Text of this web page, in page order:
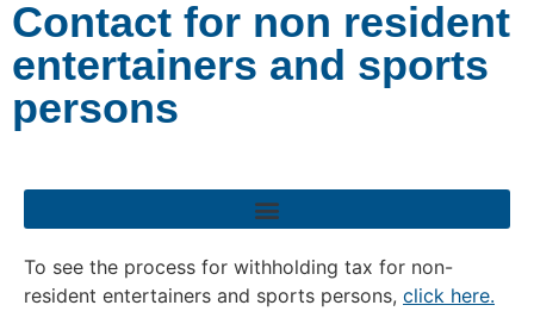
Contact for non resident
entertainers and sports
persons
To see the process for withholding tax for non-
resident entertainers and sports persons, click here.